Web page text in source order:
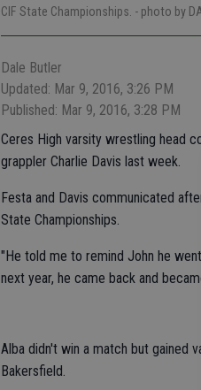
CIF State Championships. - photo by
Dale Butler
Updated: Mar 9, 2016, 3:26 PM
Published: Mar 9, 2016, 3:28 PM
Ceres High varsity wrestling head
grappler Charlie Davis last week.
Festa and Davis communicated
State Championships.
"He told me to remind John he
next year, he came back and
Alba didn't win a match but gained
Bakersfield.